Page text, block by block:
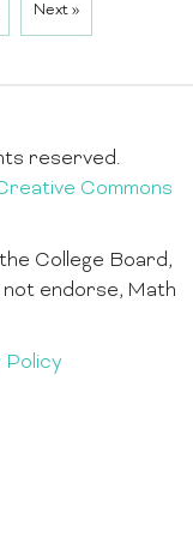
Next »
reserved.
Commons
College Board,
not endorse, Math
Policy